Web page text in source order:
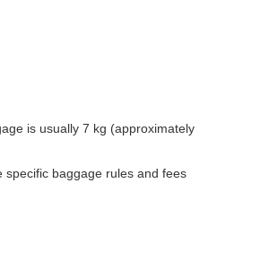
is usually 7 kg (approximately
baggage rules and fees